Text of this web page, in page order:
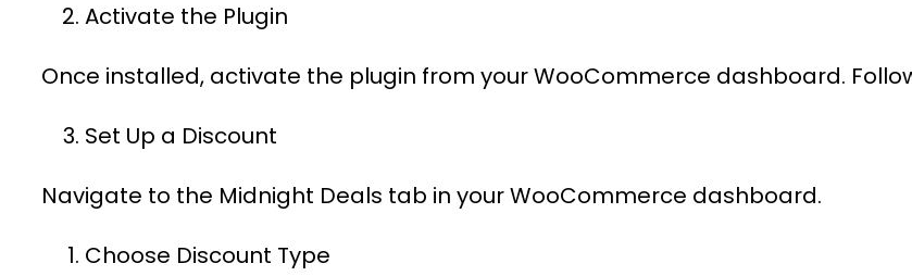
Activate the Plugin
Once installed, activate the plugin from your WooCommerce dashboard.
Set Up a Discount
Navigate to the Midnight Deals tab in your WooCommerce dashboard.
Choose Discount Type